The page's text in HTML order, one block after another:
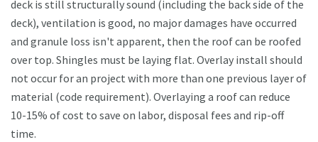
deck is still structurally sound (including the back side of the
deck), ventilation is good, no major damages have occurred
and granule loss isn't apparent, then the roof can be roofed
over top. Shingles must be laying flat. Overlay install should
not occur for an project with more than one previous layer of
material (code requirement). Overlaying a roof can reduce
10-15% of cost to save on labor, disposal fees and rip-off
time.